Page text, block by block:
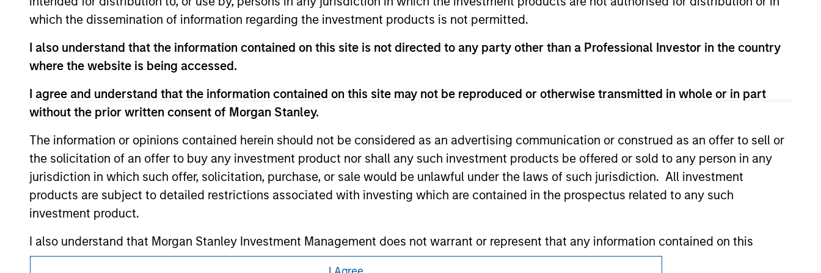
which the dissemination of information regarding the investment products is not permitted.
I also understand that the information contained on this site is not directed to any party other than a Professional Investor in the country
where the website is being accessed.
I agree and understand that the information contained on this site may not be reproduced or otherwise transmitted in whole or in part
without the prior written consent of Morgan Stanley.
The information or opinions contained herein should not be considered as an advertising communication or construed as an offer to sell or
the solicitation of an offer to buy any investment product nor shall any such investment products be offered or sold to any person in any
jurisdiction in which such offer, solicitation, purchase, or sale would be unlawful under the laws of such jurisdiction. All investment
products are subject to detailed restrictions associated with investing which are contained in the prospectus related to any such
investment product.
I also understand that Morgan Stanley Investment Management does not warrant or represent that any information contained on this
website is accurate, complete, or fit for any particular purpose.
above are the property of their respective owners. The information on this website has not been authorized, sponsored, or otherwise approved by
such owners. By clicking on any links shown here, you agree that you are navigating to a third party site. We are providing these hyperlinks to you
only as a convenience and the inclusion of any hyperlink is not and does not imply any endorsement, approval, investigation, verification or
monitoring by us of any information contained in any hyperlinked site. In no event shall we be responsible for the information contained on the site
or your use of such site
Morgan Stanley Careers